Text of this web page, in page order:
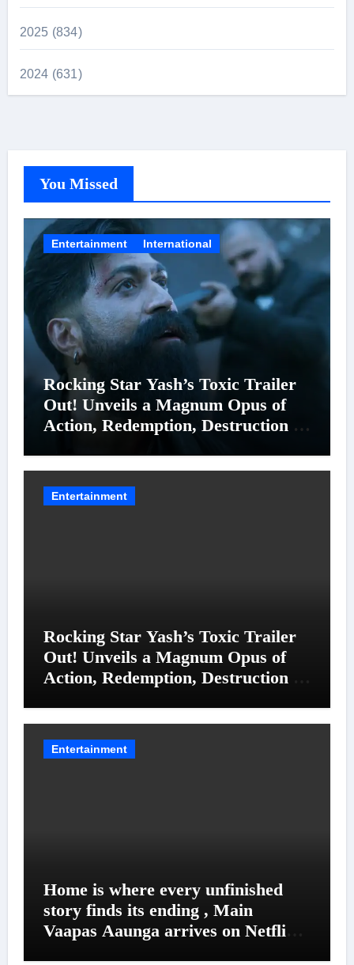
2025 (834)
2024 (631)
You Missed
Entertainment International
Rocking Star Yash’s Toxic Trailer
Out! Unveils a Magnum Opus of
Action, Redemption, Destruction &
Entertainment
Rocking Star Yash’s Toxic Trailer
Out! Unveils a Magnum Opus of
Action, Redemption, Destruction &
Entertainment
Home is where every unfinished
story finds its ending , Main
Vaapas Aaunga arrives on Netflix